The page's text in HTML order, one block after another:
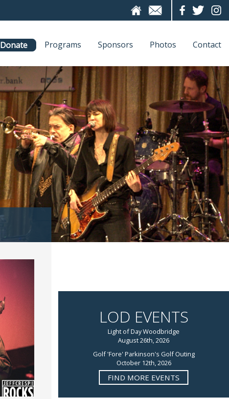
Donate Programs Sponsors Photos Contact
LOD EVENTS
Light of Day Woodbridge
August 26th, 2026
Golf 'Fore' Parkinson's Golf Outing
October 12th, 2026
FIND MORE EVENTS